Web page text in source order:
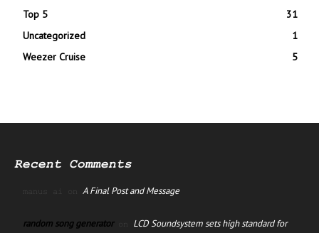
Top 5
31
Uncategorized
1
Weezer Cruise
5
Recent Comments
manus ai on A Final Post and Message
random song generatoron LCD Soundsystem sets high standard for